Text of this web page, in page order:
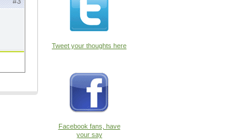
Tweet your thoughts here
Facebook fans, have
your say